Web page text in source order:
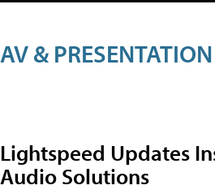
AV & PRESENTATION
Lightspeed Updates
Audio Solutions